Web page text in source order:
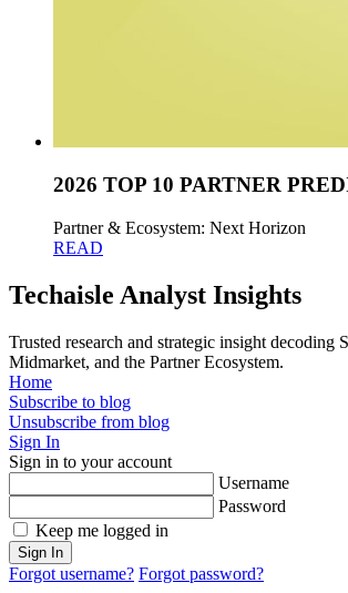
2026 TOP 10 PARTNER
Partner & Ecosystem: Next Horizon
READ
Techaisle Analyst Insights
Trusted research and strategic insight decoding
Midmarket, and the Partner Ecosystem.
Home
Subscribe to blog
Unsubscribe from blog
Sign In
Sign in to your account
Username
Password
Keep me logged in
Sign In
Forgot username? Forgot password?